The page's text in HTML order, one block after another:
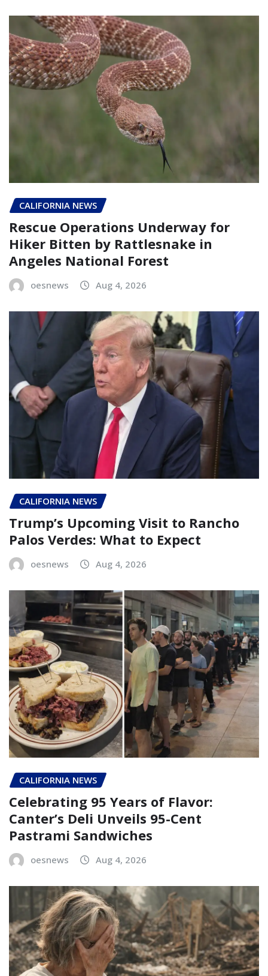
CALIFORNIA NEWS
Rescue Operations Underway for
Hiker Bitten by Rattlesnake in
Angeles National Forest
oesnews Aug 4, 2026
CALIFORNIA NEWS
Trump’s Upcoming Visit to Rancho
Palos Verdes: What to Expect
oesnews Aug 4, 2026
CALIFORNIA NEWS
Celebrating 95 Years of Flavor:
Canter’s Deli Unveils 95-Cent
Pastrami Sandwiches
oesnews Aug 4, 2026